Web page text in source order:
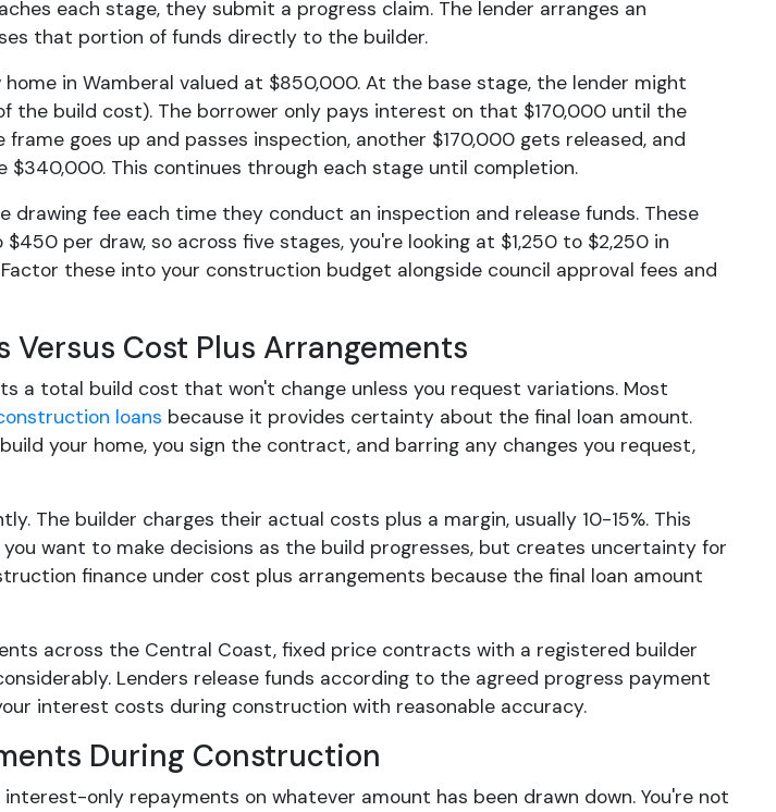
each stage, they submit a progress claim. The lender arranges an
that portion of funds directly to the builder.
home in Wamberal valued at $850,000. At the base stage, the lender might
the build cost). The borrower only pays interest on that $170,000 until the
goes up and passes inspection, another $170,000 gets released, and
This continues through each stage until completion.
drawing fee each time they conduct an inspection and release funds. These
per draw, so across five stages, you're looking at $1,250 to $2,250 in
these into your construction budget alongside council approval fees and
Versus Cost Plus Arrangements
a total build cost that won't change unless you request variations. Most
loans because it provides certainty about the final loan amount.
your home, you sign the contract, and barring any changes you request,
The builder charges their actual costs plus a margin, usually 10-15%. This
want to make decisions as the build progresses, but creates uncertainty for
finance under cost plus arrangements because the final loan amount
across the Central Coast, fixed price contracts with a registered builder
Lenders release funds according to the agreed progress payment
interest costs during construction with reasonable accuracy.
During Construction
only repayments on whatever amount has been drawn down. You're not